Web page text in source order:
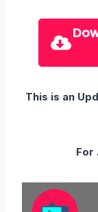
This is an
For